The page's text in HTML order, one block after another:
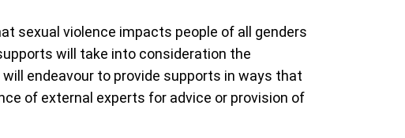
sexual violence impacts people of all genders
will take into consideration the
endeavour to provide supports in ways that
of external experts for advice or provision of